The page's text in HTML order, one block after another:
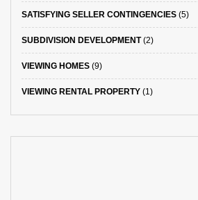
SATISFYING SELLER CONTINGENCIES (5)
SUBDIVISION DEVELOPMENT(2)
VIEWING HOMES (9)
VIEWING RENTAL PROPERTY (1)